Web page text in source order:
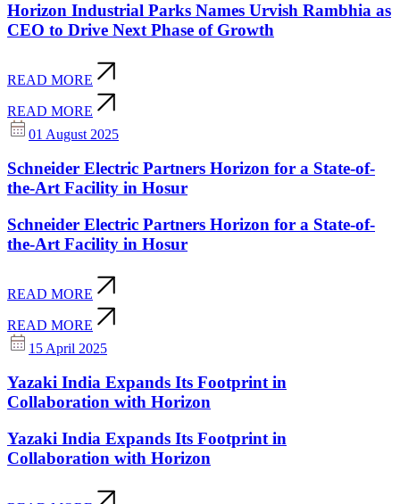
Horizon Industrial Parks Names Urvish Rambhia as
CEO to Drive Next Phase of Growth
READ MORE
READ MORE
01 August 2025
Schneider Electric Partners Horizon for a State-of-
the-Art Facility in Hosur
Schneider Electric Partners Horizon for a State-of-
the-Art Facility in Hosur
READ MORE
READ MORE
15 April 2025
Yazaki India Expands Its Footprint in
Collaboration with Horizon
Yazaki India Expands Its Footprint in
Collaboration with Horizon